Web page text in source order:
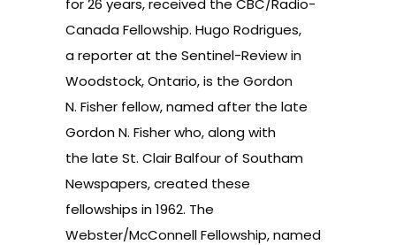
for 26 years, received the CBC/Radio-
Canada Fellowship. Hugo Rodrigues,
a reporter at the Sentinel-Review in
Woodstock, Ontario, is the Gordon
N. Fisher fellow, named after the late
Gordon N. Fisher who, along with
the late St. Clair Balfour of Southam
Newspapers, created these
fellowships in 1962. The
Webster/McConnell Fellowship, named